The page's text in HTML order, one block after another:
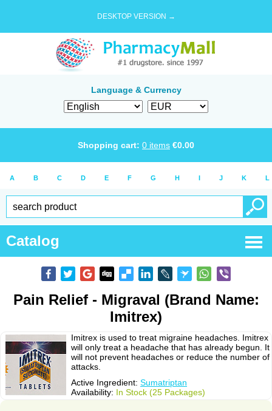
DESKTOP VERSION →
Language & Currency
Shopping cart: 0 items €0.00
A B C D E F G H I J K L
Catalog
Pain Relief - Migraval (Brand Name:
Imitrex)
Imitrex is used to treat migraine headaches. Imitrex
will only treat a headache that has already begun. It
will not prevent headaches or reduce the number of
attacks.
Active Ingredient: Sumatriptan
Availability: In Stock (25 Packages)